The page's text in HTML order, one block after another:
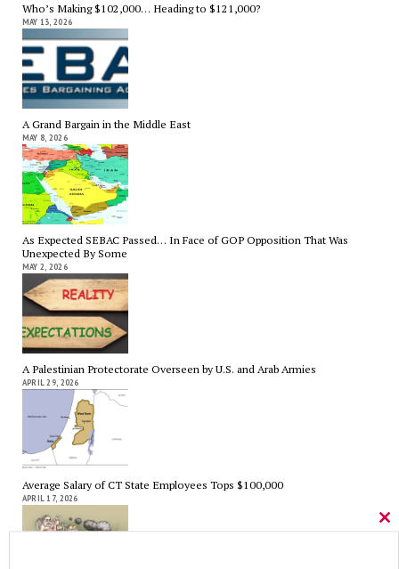
Who’s Making $102,000… Heading to $121,000?
MAY 13, 2026
A Grand Bargain in the Middle East
MAY 8, 2026
As Expected SEBAC Passed… In Face of GOP Opposition That Was
Unexpected By Some
MAY 2, 2026
A Palestinian Protectorate Overseen by U.S. and Arab Armies
APRIL 29, 2026
Average Salary of CT State Employees Tops $100,000
APRIL 17, 2026